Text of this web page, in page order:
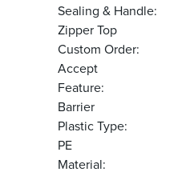
Sealing & Handle:
Zipper Top
Custom Order:
Accept
Feature:
Barrier
Plastic Type:
PE
Material: